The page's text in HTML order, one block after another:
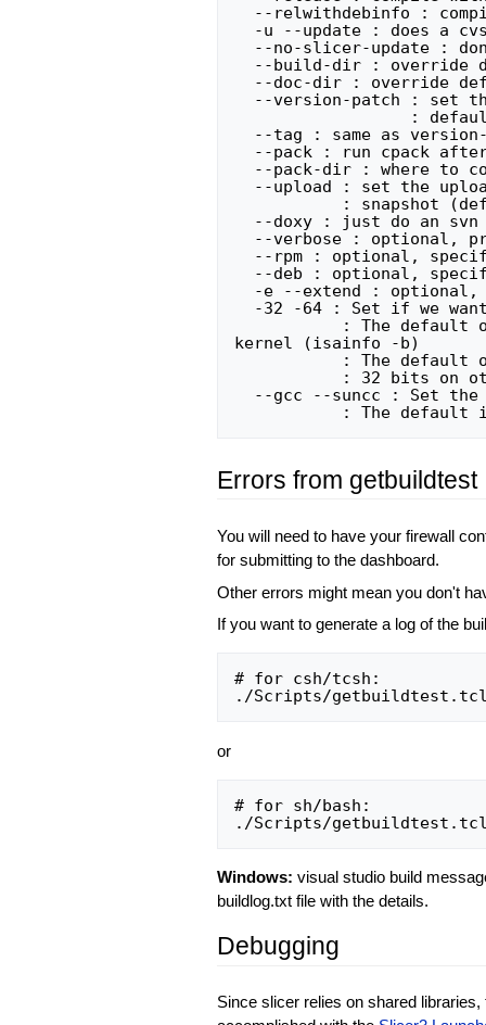
kernel (isainfo -b)
Errors from getbuildtest
You will need to have your firewall
for submitting to the dashboard.
Other errors might mean you don't
If you want to generate a log of the
# for csh/tcsh:
or
# for sh/bash:
Windows: visual studio build
buildlog.txt file with the details.
Debugging
Since slicer relies on shared